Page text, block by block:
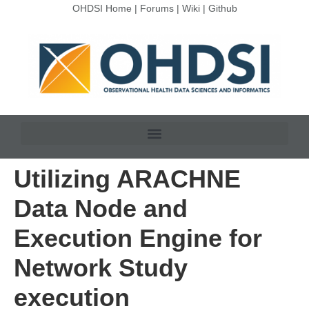
OHDSI Home | Forums| Wiki| Github
Utilizing ARACHNE
Data Node and
Execution Engine for
Network Study
execution